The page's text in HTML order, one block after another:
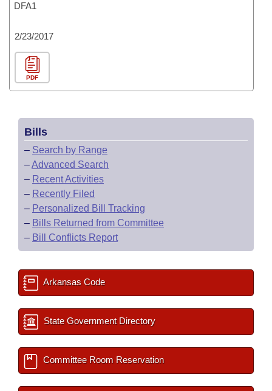
DFA1
2/23/2017
PDF
Bills
– Search by Range
–Advanced Search
– Recent Activities
– Recently Filed
– Personalized Bill Tracking
– Bills Returned from Committee
– Bill Conflicts Report
Arkansas Code
State Government Directory
Committee Room Reservation